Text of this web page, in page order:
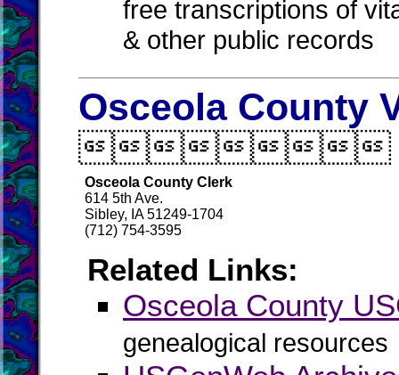
free transcriptions of
& other public records
Osceola County
Osceola County Clerk
614 5th Ave.
Sibley, IA 51249-1704
(712) 754-3595
Related Links:
Osceola County
genealogical resources